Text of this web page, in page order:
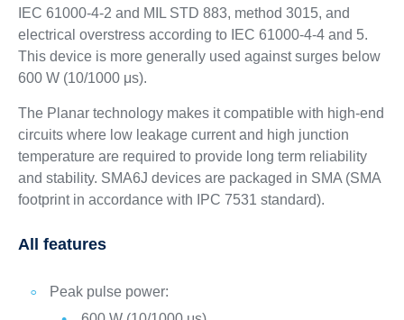
IEC 61000-4-2 and MIL STD 883, method 3015, and
electrical overstress according to IEC 61000-4-4 and 5.
This device is more generally used against surges below
600 W (10/1000 μs).
The Planar technology makes it compatible with high-end
circuits where low leakage current and high junction
temperature are required to provide long term reliability
and stability. SMA6J devices are packaged in SMA (SMA
footprint in accordance with IPC 7531 standard).
All features
Peak pulse power: